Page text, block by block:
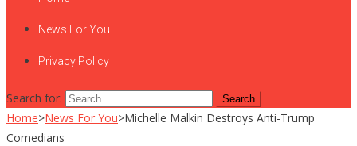
News For You
Privacy Policy
Search for:
Home>News For You>Michelle Malkin Destroys Anti-Trump
Comedians